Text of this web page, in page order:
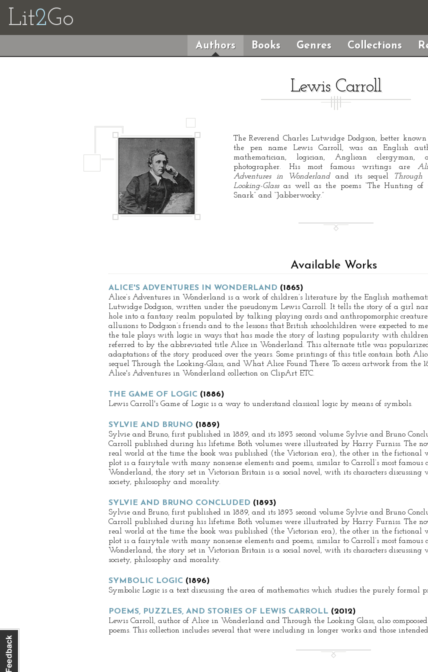
Lit2Go
Authors Books Genres Collections
Lewis Carroll
The Reverend Charles Lutwidge Dodgson, better
the pen name Lewis Carroll, was an English
mathematician, logician, Anglican clergyman,
photographer. His most famous writings are
Adventures in Wonderlandand its sequel
Through
Looking-Glassas well as the poems “The Hunting of
Snark” and “Jabberwocky.”
Available Works
ALICE'S ADVENTURES IN WONDERLAND (1865)
Alice’s Adventures in Wonderland is a work of children’s literature by the English
Lutwidge Dodgson, written under the pseudonym Lewis Carroll. It tells the story of a girl
hole into a fantasy realm populated by talking playing cards and anthropomorphic
allusions to Dodgson’s friends and to the lessons that British schoolchildren were expected to
the tale plays with logic in ways that has made the story of lasting popularity with children
referred to by the abbreviated title Alice in Wonderland. This alternate title was
adaptations of the story produced over the years. Some printings of this title contain both
sequel Through the Looking-Glass, and What Alice Found There. To access artwork from the
Alice's Adventures in Wonderland collection on ClipArt ETC.
THE GAME OF LOGIC (1886)
Lewis Carroll's Game of Logic is a way to understand classical logic by means of symbols.
SYLVIE AND BRUNO (1889)
Sylvie and Bruno, first published in 1889, and its 1893 second volume Sylvie and Bruno
Carroll published during his lifetime. Both volumes were illustrated by Harry Furniss. The
real world at the time the book was published (the Victorian era), the other in the
plot is a fairytale with many nonsense elements and poems, similar to Carroll’s most famous
Wonderland, the story set in Victorian Britain is a social novel, with its characters discussing
society, philosophy and morality.
SYLVIE AND BRUNO CONCLUDED (1893)
Sylvie and Bruno, first published in 1889, and its 1893 second volume Sylvie and Bruno
Carroll published during his lifetime. Both volumes were illustrated by Harry Furniss. The
real world at the time the book was published (the Victorian era), the other in the
plot is a fairytale with many nonsense elements and poems, similar to Carroll’s most famous
Wonderland, the story set in Victorian Britain is a social novel, with its characters discussing
society, philosophy and morality.
SYMBOLIC LOGIC (1896)
Symbolic Logic is a text discussing the area of mathematics which studies the purely formal
POEMS, PUZZLES, AND STORIES OF LEWIS CARROLL (2012)
Lewis Carroll, author of Alice in Wonderland and Through the Looking Glass, also
poems. This collection includes several that were including in longer works and those